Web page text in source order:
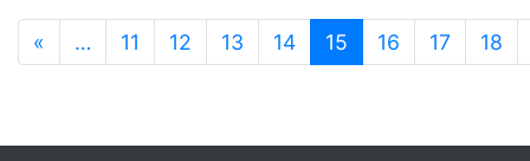
« … 11 12 13 14 15 (current)
16 17 18